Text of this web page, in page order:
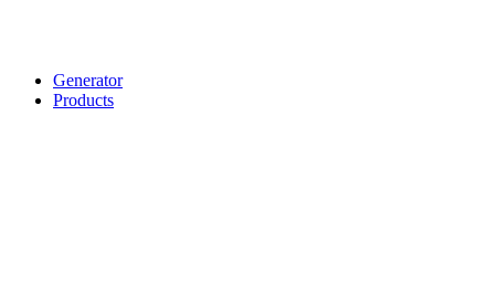
Generator
Products